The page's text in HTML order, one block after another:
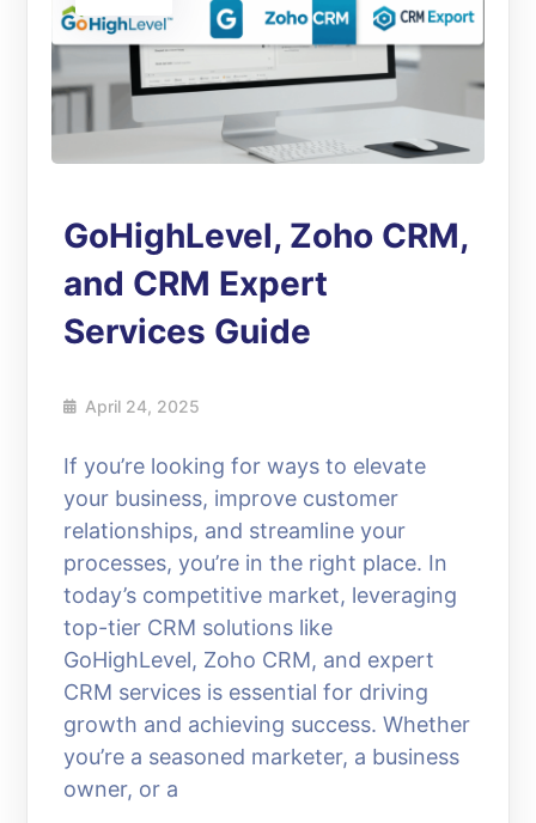
GoHighLevel, Zoho CRM,
and CRM Expert
Services Guide
April 24, 2025
If you’re looking for ways to elevate
your business, improve customer
relationships, and streamline your
processes, you’re in the right place. In
today’s competitive market, leveraging
top-tier CRM solutions like
GoHighLevel, Zoho CRM, and expert
CRM services is essential for driving
growth and achieving success. Whether
you’re a seasoned marketer, a business
owner, or a